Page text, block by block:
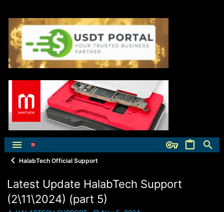
HalabTech Official Support
Latest Update HalabTech Support
(2\11\2024) (part 5)